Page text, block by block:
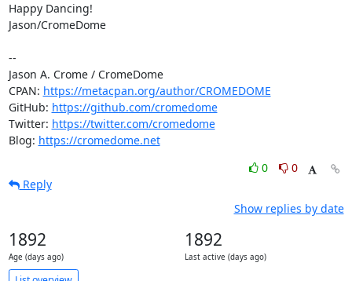
Happy Dancing!
Jason/CromeDome
--
Jason A. Crome / CromeDome
CPAN: https://metacpan.org/author/CROMEDOME
GitHub: https://github.com/cromedome
Twitter: https://twitter.com/cromedome
Blog: https://cromedome.net
0
0
Reply
Show replies by date
1892
Age (days ago)
1892
Last active (days ago)